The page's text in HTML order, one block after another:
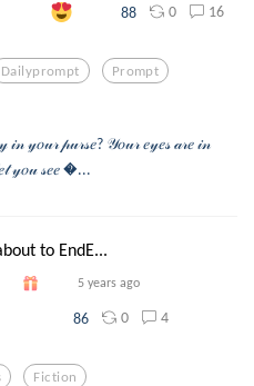
88 0 16
Dailyprompt Prompt
𝓎𝑜𝓊𝓇 𝓅𝓊𝓇𝓈𝑒? 𝒴𝑜𝓊𝓇 𝑒𝓎𝑒𝓈 𝒶𝓇𝑒 𝒾𝓃
𝓎𝑜𝓊 𝓈𝑒𝑒 ...
to EndE...
5 years ago
86 0 4
Fiction